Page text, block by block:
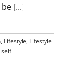
be [...]
, Lifestyle, Lifestyle
self